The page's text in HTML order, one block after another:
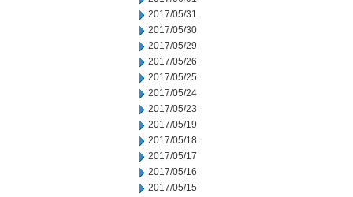
2017/05/31
2017/05/30
2017/05/29
2017/05/26
2017/05/25
2017/05/24
2017/05/23
2017/05/19
2017/05/18
2017/05/17
2017/05/16
2017/05/15